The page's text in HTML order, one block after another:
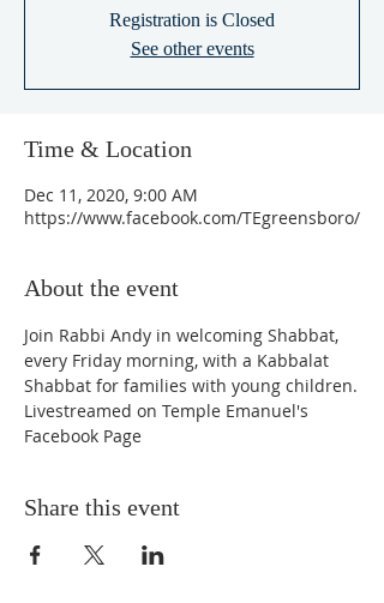
Registration is Closed
See other events
Time & Location
Dec 11, 2020, 9:00 AM
https://www.facebook.com/TEgreensboro/
About the event
Join Rabbi Andy in welcoming Shabbat,
every Friday morning, with a Kabbalat
Shabbat for families with young children.
Livestreamed on Temple Emanuel's
Facebook Page
Share this event